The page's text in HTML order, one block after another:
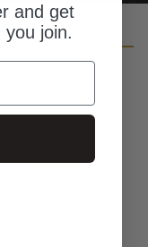
and get
join.